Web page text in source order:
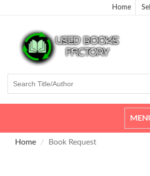
Home
Toggle
Home Book Request